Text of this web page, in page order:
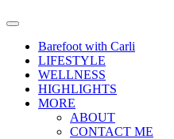
Barefoot with Carli
LIFESTYLE
WELLNESS
HIGHLIGHTS
MORE
ABOUT
CONTACT ME